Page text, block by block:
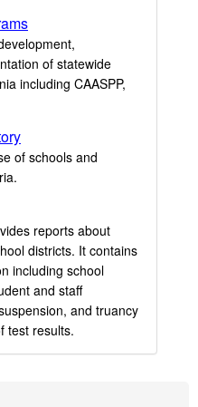
of statewide
including CAASPP,
of schools and
reports about
districts. It contains
including school
and staff
and truancy
test results.